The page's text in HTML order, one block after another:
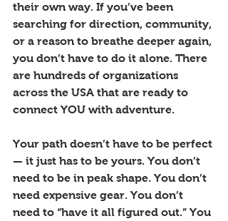
their own way. If you’ve been
searching for direction, community,
or a reason to breathe deeper again,
you don’t have to do it alone. There
are hundreds of organizations
across the USA that are ready to
connect YOU with adventure.
Your path doesn’t have to be perfect
— it just has to be yours. You don’t
need to be in peak shape. You don’t
need expensive gear. You don’t
need to “have it all figured out.” You